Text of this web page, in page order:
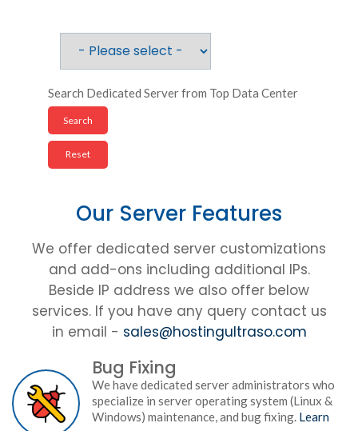
Search Dedicated Server from Top Data Center
Our Server Features
We offer dedicated server customizations
and add-ons including additional IPs.
Beside IP address we also offer below
services. If you have any query contact us
in email - sales@hostingultraso.com
Bug Fixing
We have dedicated server administrators who
specialize in server operating system (Linux &
Windows) maintenance, and bug fixing. Learn